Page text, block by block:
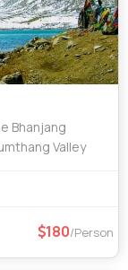
Bhanjang
Valley
180/Person